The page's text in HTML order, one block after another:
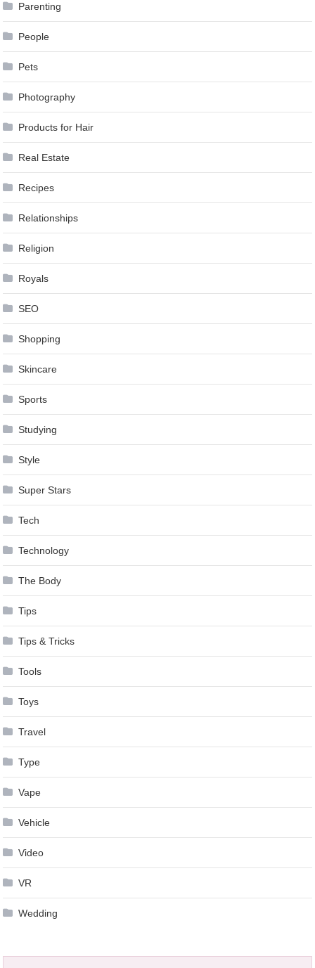
Parenting
People
Pets
Photography
Products for Hair
Real Estate
Recipes
Relationships
Religion
Royals
SEO
Shopping
Skincare
Sports
Studying
Style
Super Stars
Tech
Technology
The Body
Tips
Tips & Tricks
Tools
Toys
Travel
Type
Vape
Vehicle
Video
VR
Wedding